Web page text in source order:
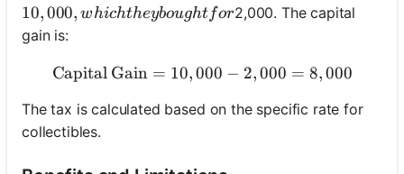
10,000, which they bought for
10,000, whichtheyboughtfor2,000. The capital
gain is:
\text{Capital Gain} =
Capital Gain = 10,000 − 2,000 = 8,000
The tax is calculated based on the specific rate for
collectibles.